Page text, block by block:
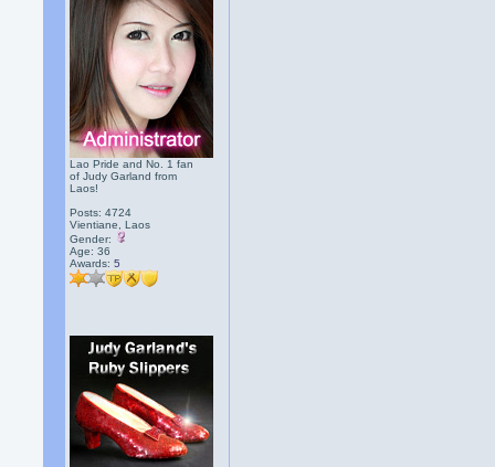
Lao Pride and No. 1 fan
of Judy Garland from
Laos!
Posts: 4724
Vientiane, Laos
Gender:
Age: 36
Awards:5